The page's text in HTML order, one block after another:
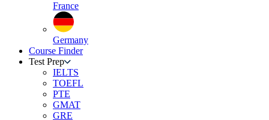
France
Germany
Course Finder
Test Prep
IELTS
TOEFL
PTE
GMAT
GRE